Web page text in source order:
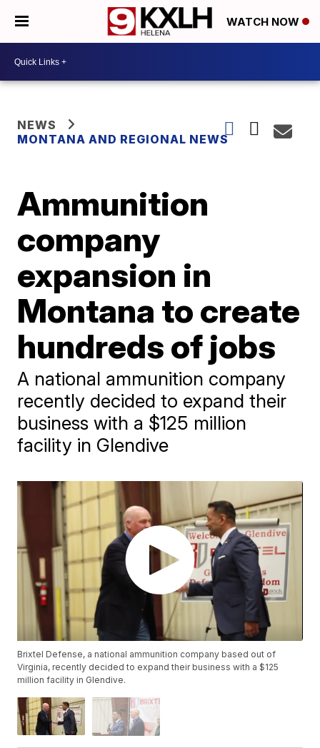
WATCH NOW
NEWS
MONTANA AND REGIONAL NEWS
Ammunition
company
expansion in
Montana to create
hundreds of jobs
A national ammunition company
recently decided to expand their
business with a $125 million
facility in Glendive
Brixtel Defense, a national ammunition company based out of
Virginia, recently decided to expand their business with a $125
million facility in Glendive.